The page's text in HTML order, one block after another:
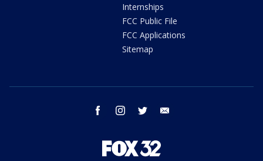
Internships
FCC Public File
FCC Applications
Sitemap
facebook instagram twitter